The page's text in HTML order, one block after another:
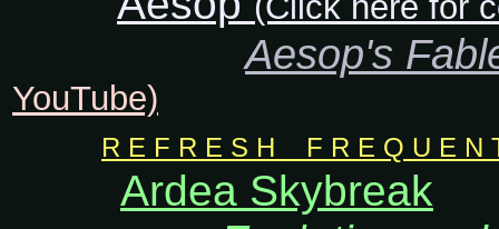
Aesop's
YouTube)
R E F R E S H F R E Q U E N
Ardea Skybreak